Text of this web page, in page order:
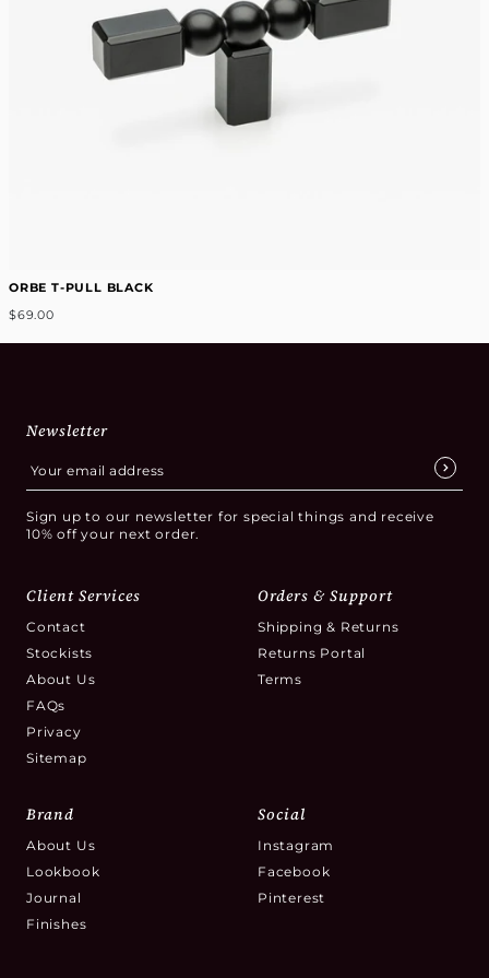
ORBE T-PULL BLACK
$69.00
Newsletter
Sign up to our newsletter for special things and receive
10% off your next order.
Client Services
Contact
Stockists
About Us
FAQs
Privacy
Sitemap
Orders & Support
Shipping & Returns
Returns Portal
Terms
Brand
About Us
Lookbook
Journal
Finishes
Social
Instagram
Facebook
Pinterest